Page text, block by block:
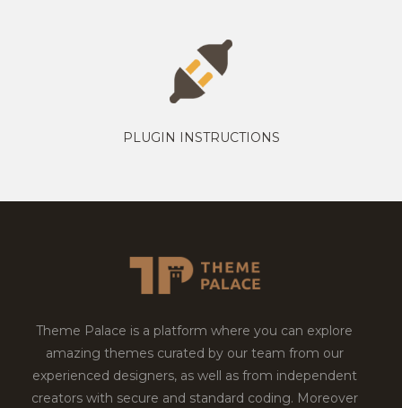
PLUGIN INSTRUCTIONS
Theme Palace is a platform where you can explore
amazing themes curated by our team from our
experienced designers, as well as from independent
creators with secure and standard coding. Moreover